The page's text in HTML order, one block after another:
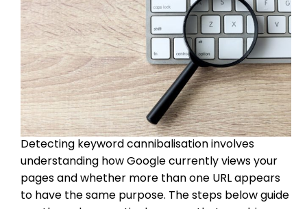
Detecting keyword cannibalisation involves
understanding how Google currently views your
pages and whether more than one URL appears
to have the same purpose. The steps below guide